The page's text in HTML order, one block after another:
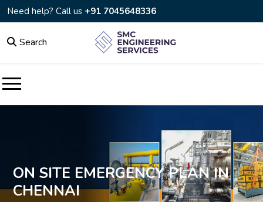
Need help? Call us +91 7045648336
Search
ON SITE EMERGENCY PLAN IN
CHENNAI